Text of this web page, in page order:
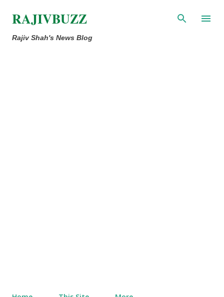
Skip to main content
RAJIVBUZZ
Rajiv Shah's News Blog